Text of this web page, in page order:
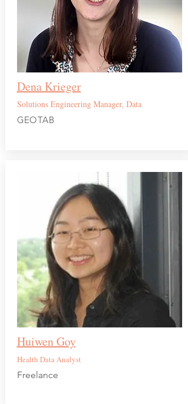
Dena Krieger
Solutions Engineering Manager, Data
GEOTAB
Huiwen Goy
Health Data Analyst
Freelance